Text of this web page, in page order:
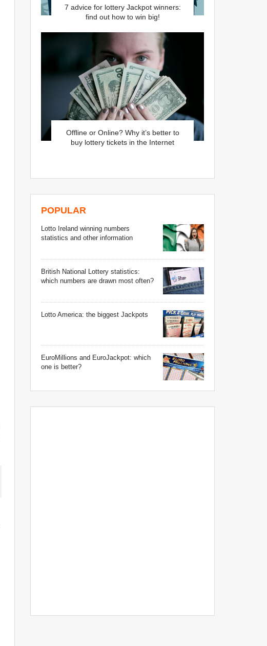
7 advice for lottery Jackpot winners:
find out how to win big!
Offline or Online? Why it’s better to
buy lottery tickets in the Internet
POPULAR
Lotto Ireland winning numbers
statistics and other information
British National Lottery statistics:
which numbers are drawn most often?
Lotto America: the biggest Jackpots
EuroMillions and EuroJackpot: which
one is better?